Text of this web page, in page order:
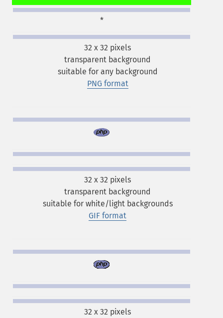
*
32 x 32 pixels
transparent background
suitable for any background
PNG format
32 x 32 pixels
transparent background
suitable for white/light backgrounds
GIF format
32 x 32 pixels